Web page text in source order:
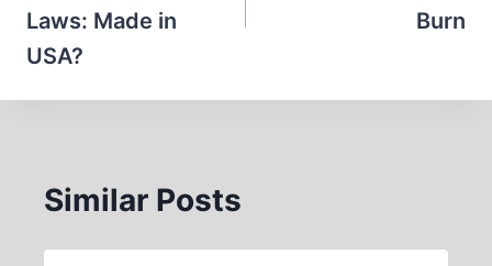
Laws: Made in
USA?
Burn
Similar Posts